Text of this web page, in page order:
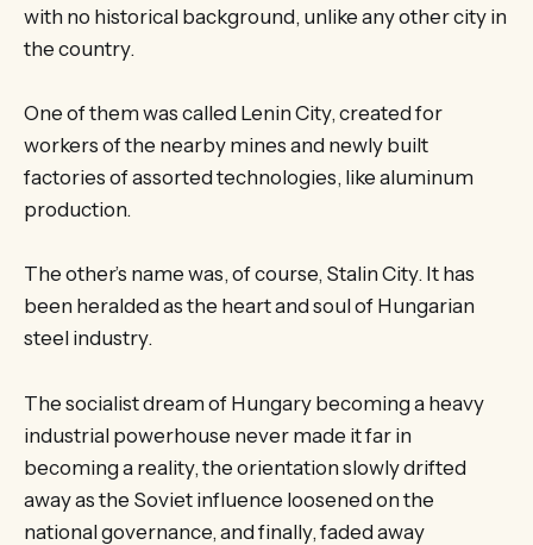
with no historical background, unlike any other city in
the country.
One of them was called Lenin City, created for
workers of the nearby mines and newly built
factories of assorted technologies, like aluminum
production.
The other’s name was, of course, Stalin City. It has
been heralded as the heart and soul of Hungarian
steel industry.
The socialist dream of Hungary becoming a heavy
industrial powerhouse never made it far in
becoming a reality, the orientation slowly drifted
away as the Soviet influence loosened on the
national governance, and finally, faded away